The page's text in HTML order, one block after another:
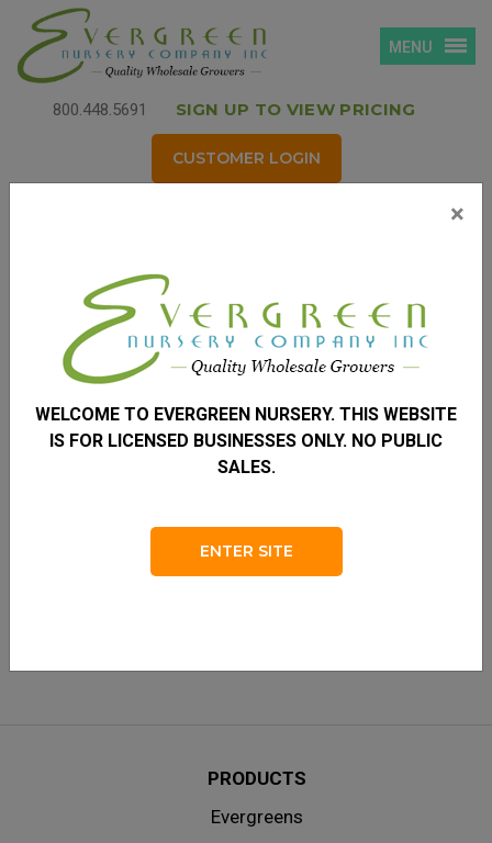
800.448.5691 SIGN UP TO VIEW PRICING
CUSTOMER LOGIN
MENU
Username* (your email address)
Password*
Lost your password?|Don’t have an account? Create one
PRODUCTS
Evergreens
×
WELCOME TO EVERGREEN NURSERY. THIS WEBSITE
IS FOR LICENSED BUSINESSES ONLY. NO PUBLIC
SALES.
ENTER SITE